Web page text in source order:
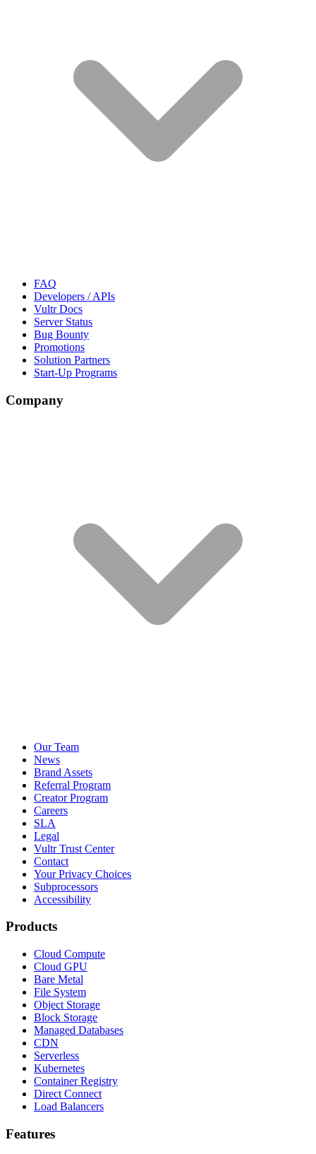
FAQ
Developers / APIs
Vultr Docs
Server Status
Bug Bounty
Promotions
Solution Partners
Start-Up Programs
Company
Our Team
News
Brand Assets
Referral Program
Creator Program
Careers
SLA
Legal
Vultr Trust Center
Contact
Your Privacy Choices
Subprocessors
Accessibility
Products
Cloud Compute
Cloud GPU
Bare Metal
File System
Object Storage
Block Storage
Managed Databases
CDN
Serverless
Kubernetes
Container Registry
Direct Connect
Load Balancers
Features